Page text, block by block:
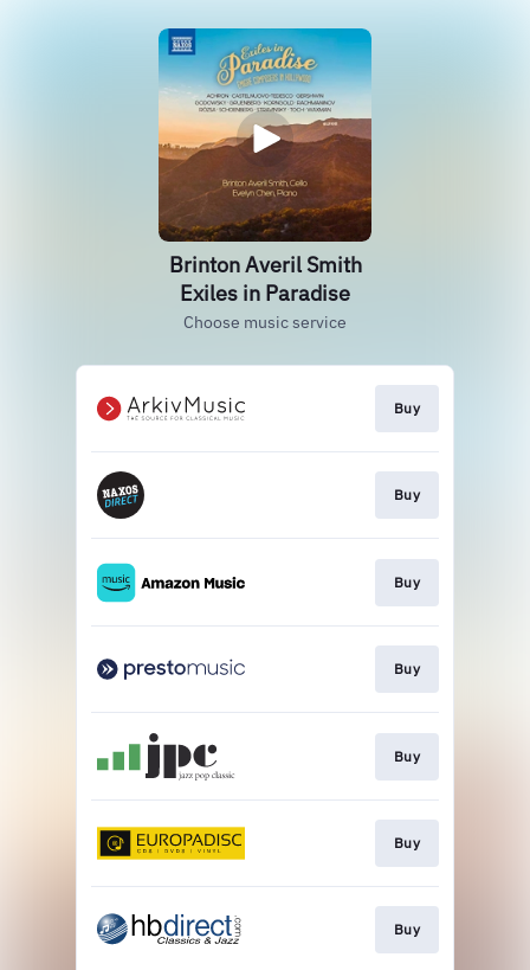
Brinton Averil Smith
Exiles in Paradise
Choose music service
Buy
Buy
Buy
Buy
Buy
Buy
Buy